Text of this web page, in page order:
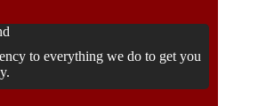
to everything we do to get you